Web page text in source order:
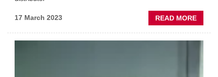
17 March 2023 READ MORE